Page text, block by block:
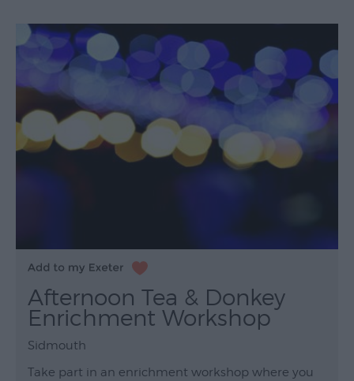
Afternoon Tea & Donkey
Enrichment Workshop
Sidmouth
Take part in an enrichment workshop where you